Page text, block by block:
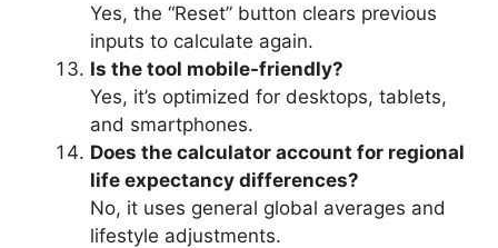
Yes, the “Reset” button clears previous
inputs to calculate again.
Is the tool mobile-friendly?
Yes, it’s optimized for desktops, tablets,
and smartphones.
Does the calculator account for regional
life expectancy differences?
No, it uses general global averages and
lifestyle adjustments.